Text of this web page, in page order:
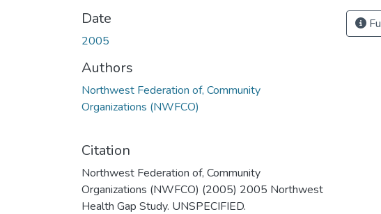
Date
2005
Authors
Northwest Federation of, Community
Organizations (NWFCO)
Citation
Northwest Federation of, Community
Organizations (NWFCO) (2005) 2005 Northwest
Health Gap Study. UNSPECIFIED.